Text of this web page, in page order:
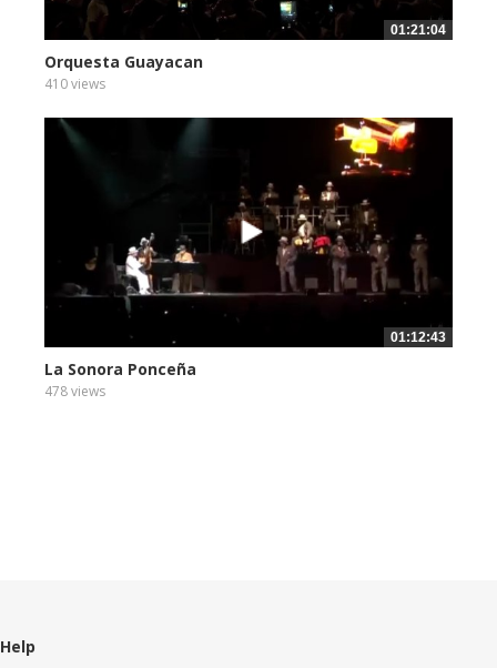
01:21:04
Orquesta Guayacan
410 views
01:12:43
La Sonora Ponceña
478 views
Help